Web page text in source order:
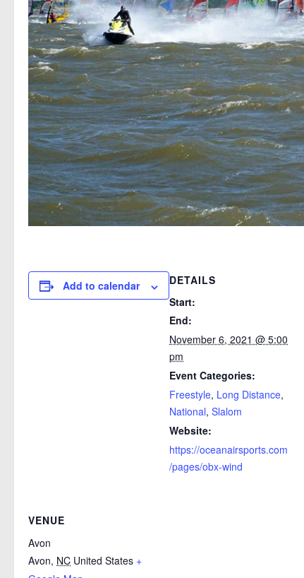
Add to calendar
DETAILS
Start:
End:
November 6, 2021 @ 5:00
pm
Event Categories:
Freestyle, Long Distance,
National, Slalom
Website:
https://oceanairsports.com
/pages/obx-wind
VENUE
Avon
Avon, NC United States +